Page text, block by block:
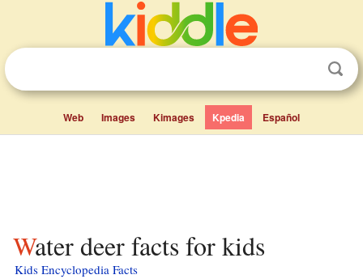
Web Images Kimages Kpedia Español
Water deer facts for kids
Kids Encyclopedia Facts